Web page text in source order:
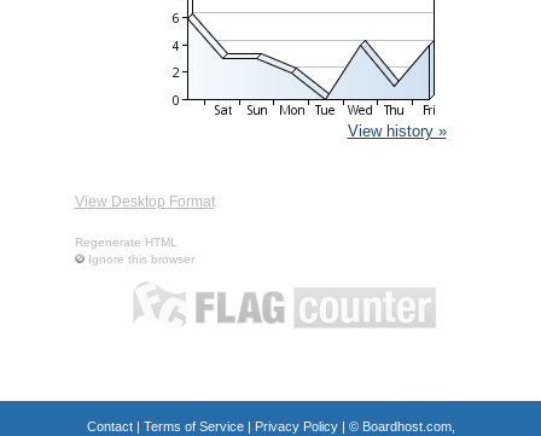
View history »
View Desktop Format
Regenerate HTML
Ignore this browser
Contact| Terms of Service| Privacy Policy| © Boardhost.com,